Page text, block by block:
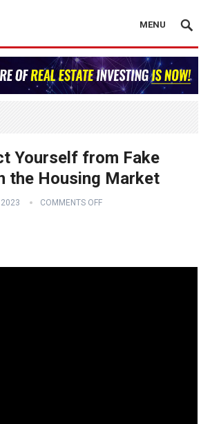
MENU
Yourself from Fake
the Housing Market
COMMENTS OFF